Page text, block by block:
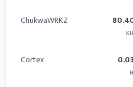
ChukwaWRKZ
Cortex